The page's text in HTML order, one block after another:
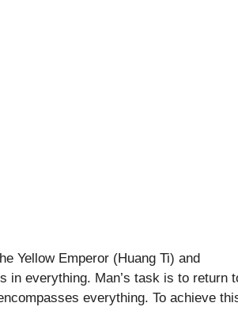
Yellow Emperor (Huang Ti) and
in everything. Man’s task is to return
everything. To achieve